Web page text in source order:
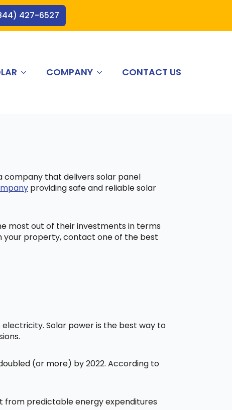
427-6527
COMPANY CONTACT US
company that delivers solar panel
providing safe and reliable solar
most out of their investments in terms
your property, contact one of the best
Solar power is the best way to
(or more) by 2022. According to
from predictable energy expenditures